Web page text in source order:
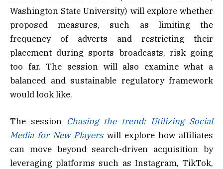
Washington State University) will explore whether
proposed measures, such as limiting the
frequency of adverts and restricting their
placement during sports broadcasts, risk going
too far. The session will also examine what a
balanced and sustainable regulatory framework
would look like.
The session Chasing the trend: Utilizing Social
Media for New Playerswill explore how affiliates
can move beyond search-driven acquisition by
leveraging platforms such as Instagram, TikTok,